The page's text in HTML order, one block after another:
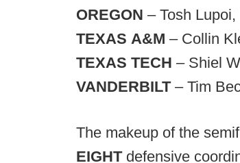
OREGON – Tosh
TEXAS A&M – Collin
TEXAS TECH – Shiel
VANDERBILT– Tim
The makeup of the
EIGHTdefensive